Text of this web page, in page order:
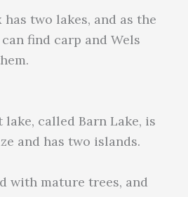
two lakes, and as the
find carp and Wels
lake, called Barn Lake, is
and has two islands.
with mature trees, and